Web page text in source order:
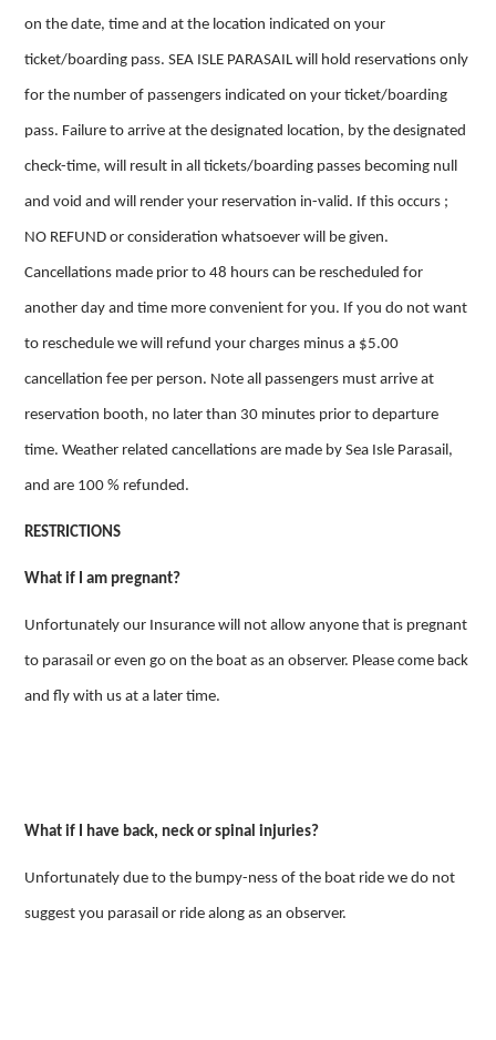
on the date, time and at the location indicated on your
ticket/boarding pass. SEA ISLE PARASAIL will hold reservations only
for the number of passengers indicated on your ticket/boarding
pass. Failure to arrive at the designated location, by the designated
check-time, will result in all tickets/boarding passes becoming null
and void and will render your reservation in-valid. If this occurs ;
NO REFUND or consideration whatsoever will be given.
Cancellations made prior to 48 hours can be rescheduled for
another day and time more convenient for you. If you do not want
to reschedule we will refund your charges minus a $5.00
cancellation fee per person. Note all passengers must arrive at
reservation booth, no later than 30 minutes prior to departure
time. Weather related cancellations are made by Sea Isle Parasail,
and are 100 % refunded.
RESTRICTIONS
What if I am pregnant?
Unfortunately our Insurance will not allow anyone that is pregnant
to parasail or even go on the boat as an observer. Please come back
and fly with us at a later time.
What if I have back, neck or spinal injuries?
Unfortunately due to the bumpy-ness of the boat ride we do not
suggest you parasail or ride along as an observer.